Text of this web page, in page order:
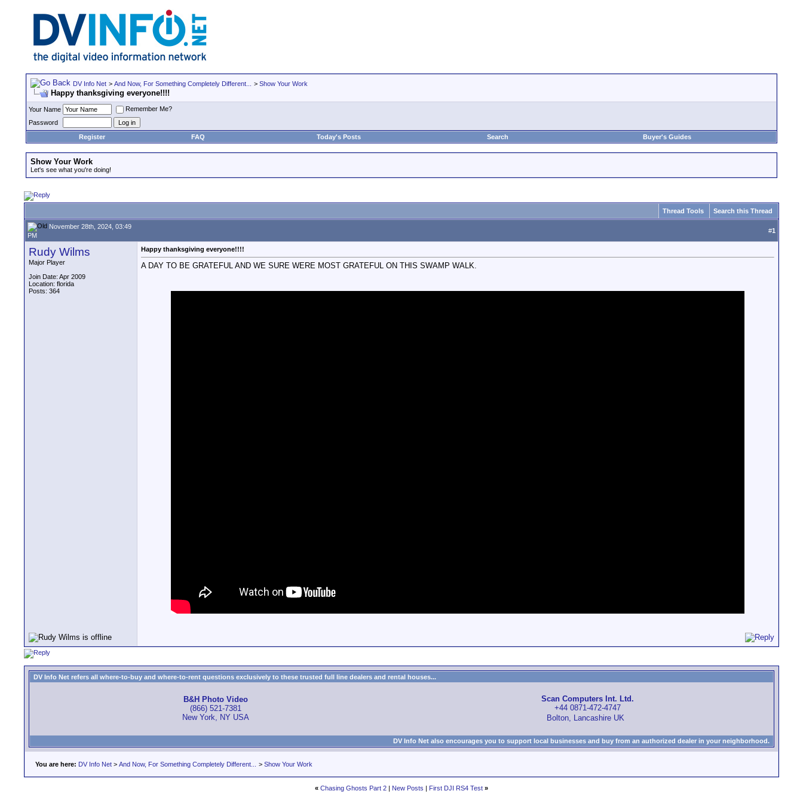
DV Info Net > And Now, For Something Completely Different... > Show Your Work
Happy thanksgiving everyone!!!!
Your Name
Remember Me?
Password
Register
FAQ Today's Posts Search Buyer's Guides
Show Your Work
Let's see what you're doing!
Thread Tools Search this Thread
November 28th, 2024, 03:49
PM
#1
Rudy Wilms
Major Player
Join Date: Apr 2009
Location: florida
Posts: 364
Happy thanksgiving everyone!!!!
A DAY TO BE GRATEFUL AND WE SURE WERE MOST GRATEFUL ON THIS SWAMP WALK.
DV Info Net refers all where-to-buy and where-to-rent questions exclusively to these trusted full line dealers and rental houses...
B&H Photo Video
(866) 521-7381
New York, NY USA
Scan Computers Int. Ltd.
+44 0871-472-4747
Bolton, Lancashire UK
DV Info Net also encourages you to support local businesses and buy from an authorized dealer in your neighborhood.
You are here: DV Info Net > And Now, For Something Completely Different... > Show Your Work
« Chasing Ghosts Part 2 | New Posts | First DJI RS4 Test »